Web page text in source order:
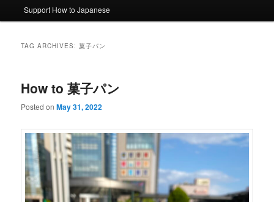
Support How to Japanese
TAG ARCHIVES:菓子パン
How to 菓子パン
Posted onMay 31, 2022